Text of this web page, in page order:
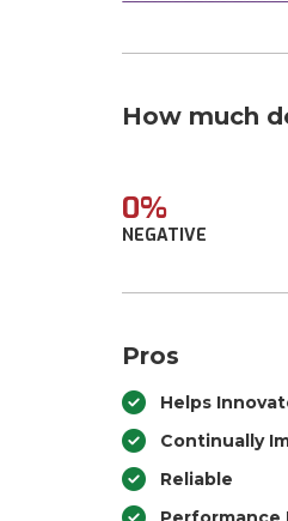
How much
0%
NEGATIVE
Pros
Helps
Continually
Reliable